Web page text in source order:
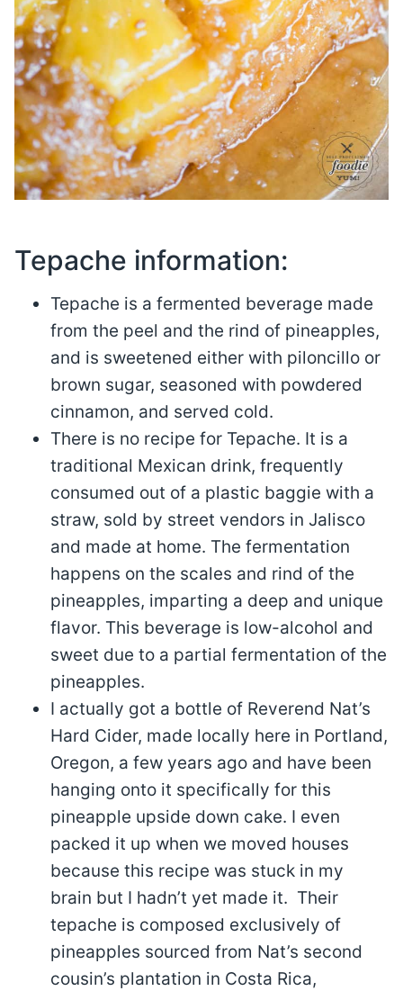
Tepache information:
Tepache is a fermented beverage made
from the peel and the rind of pineapples,
and is sweetened either with piloncillo or
brown sugar, seasoned with powdered
cinnamon, and served cold.
There is no recipe for Tepache. It is a
traditional Mexican drink, frequently
consumed out of a plastic baggie with a
straw, sold by street vendors in Jalisco
and made at home. The fermentation
happens on the scales and rind of the
pineapples, imparting a deep and unique
flavor. This beverage is low-alcohol and
sweet due to a partial fermentation of the
pineapples.
I actually got a bottle of Reverend Nat’s
Hard Cider, made locally here in Portland,
Oregon, a few years ago and have been
hanging onto it specifically for this
pineapple upside down cake. I even
packed it up when we moved houses
because this recipe was stuck in my
brain but I hadn’t yet made it. Their
tepache is composed exclusively of
pineapples sourced from Nat’s second
cousin’s plantation in Costa Rica,